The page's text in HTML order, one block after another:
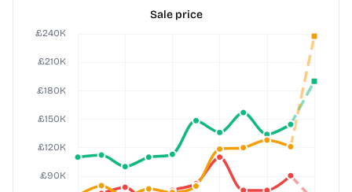
Sale price